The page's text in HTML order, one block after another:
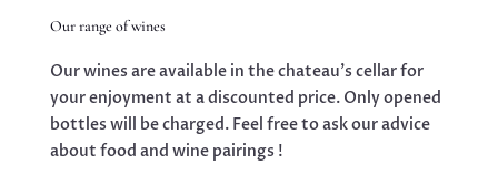
Our range of wines
Our wines are available in the chateau’s cellar for
your enjoyment at a discounted price. Only opened
bottles will be charged. Feel free to ask our advice
about food and wine pairings !